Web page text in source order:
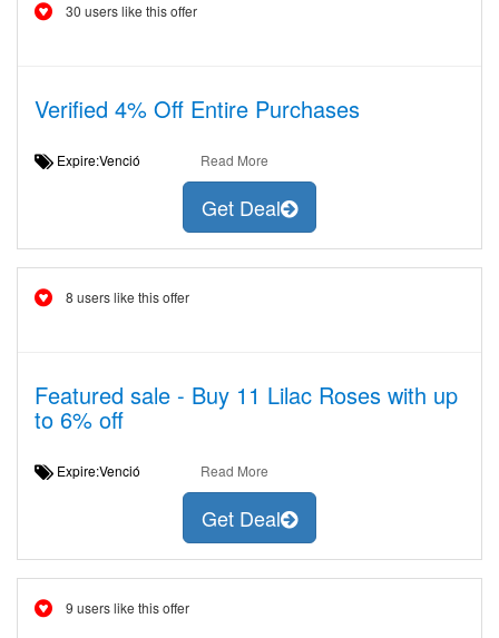
30 users like this offer
Verified 4% Off Entire Purchases
Expire:Venció Read More
Get Deal
8 users like this offer
Featured sale - Buy 11 Lilac Roses with up
to 6% off
Expire:Venció Read More
Get Deal
9 users like this offer